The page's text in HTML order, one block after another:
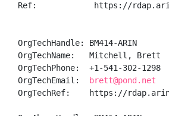
Ref:            https://
OrgTechHandle: BM414-ARIN
OrgTechName:   Mitchell, Brett
OrgTechPhone:  +1-541-302-1298
OrgTechEmail:
brett@pond.net
OrgTechRef:    https://